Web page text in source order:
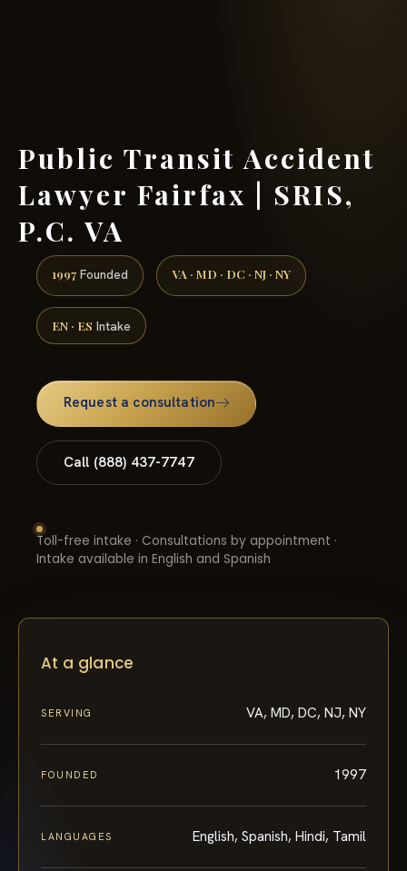
Public Transit Accident
Lawyer Fairfax | SRIS,
P.C. VA
1997 Founded VA · MD · DC · NJ · NY
EN · ES Intake
Request a consultation
Call (888) 437-7747
Toll-free intake · Consultations by appointment ·
Intake available in English and Spanish
At a glance
SERVING VA, MD, DC, NJ, NY
FOUNDED 1997
LANGUAGES English, Spanish, Hindi, Tamil